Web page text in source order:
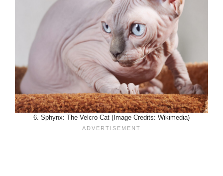
6. Sphynx: The Velcro Cat (Image Credits: Wikimedia)